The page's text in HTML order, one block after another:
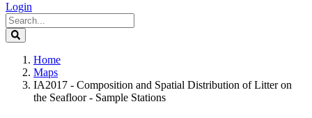
Login
Home
Maps
IA2017 - Composition and Spatial Distribution of Litter on
the Seafloor - Sample Stations